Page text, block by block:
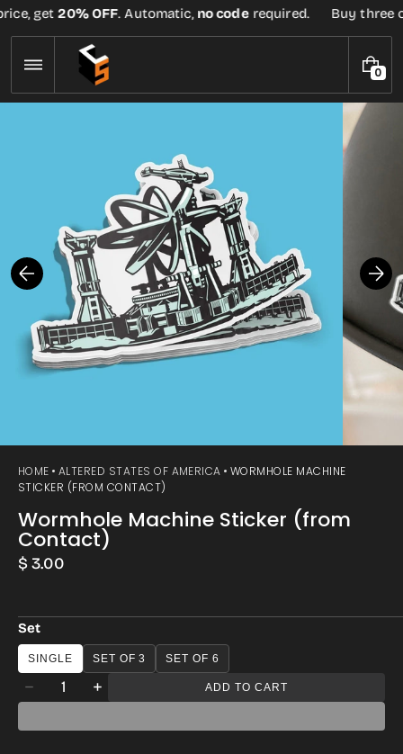
Skip
to
content
get20% OFF. Automatic,no coderequired. Buy three
00
I
HOME ALTERED STATES OF AMERICA
WORMHOLE MACHINE
STICKER (FROM CONTACT)
Wormhole Machine Sticker (from
Contact)
Regular
$ 3.00
Set
SINGLE SET OF 3 SET OF 6
Decrease
Quantity
Increase
ADD TO CART